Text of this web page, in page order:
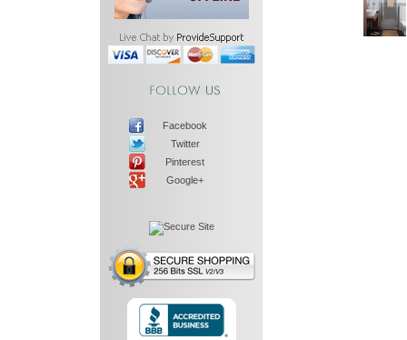
Facebook
Twitter
Pinterest
Google+